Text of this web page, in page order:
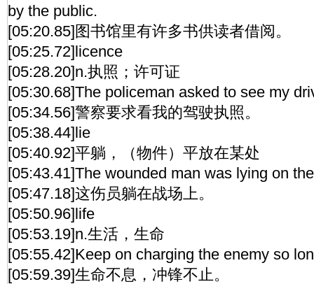
by the public.
[05:20.85]图书馆里有许多书供读者借阅。
[05:25.72]licence
[05:28.20]n.执照；许可证
[05:30.68]The policeman asked to see my
[05:34.56]警察要求看我的驾驶执照。
[05:38.44]lie
[05:40.92]平躺，（物件）平放在某处
[05:43.41]The wounded man was lying on
[05:47.18]这伤员躺在战场上。
[05:50.96]life
[05:53.19]n.生活，生命
[05:55.42]Keep on charging the enemy so
[05:59.39]生命不息，冲锋不止。